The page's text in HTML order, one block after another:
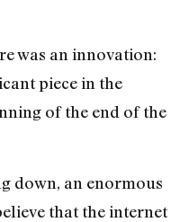
was an innovation:
piece in the
of the end of the
down, an enormous
that the internet